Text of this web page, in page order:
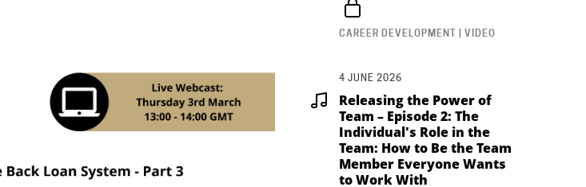
CAREER DEVELOPMENT | VIDEO
4 JUNE 2026
Releasing the Power of
Team – Episode 2: The
Individual's Role in the
Team: How to Be the Team
Member Everyone Wants
to Work With